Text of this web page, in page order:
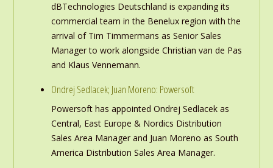
dBTechnologies Deutschland is expanding its
commercial team in the Benelux region with the
arrival of Tim Timmermans as Senior Sales
Manager to work alongside Christian van de Pas
and Klaus Vennemann.
Ondrej Sedlacek; Juan Moreno: Powersoft
Powersoft has appointed Ondrej Sedlacek as
Central, East Europe & Nordics Distribution
Sales Area Manager and Juan Moreno as South
America Distribution Sales Area Manager.